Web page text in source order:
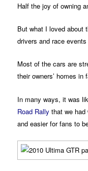
Half the joy of owning
But what I loved about
drivers and race
Most of the cars are
their owners’ homes
In many ways, it was
Road Rally that we
and easier for fans to